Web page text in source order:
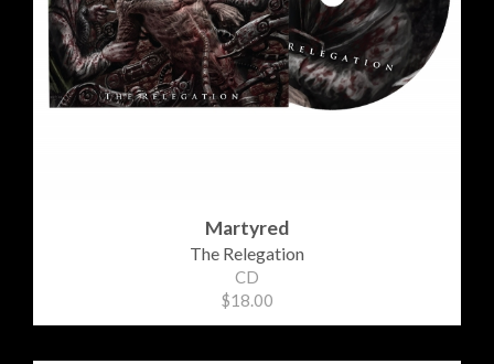
Martyred
The Relegation
CD
$18.00